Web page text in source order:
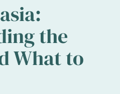
the
What to